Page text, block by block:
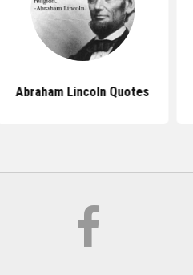
Abraham Lincoln Quotes